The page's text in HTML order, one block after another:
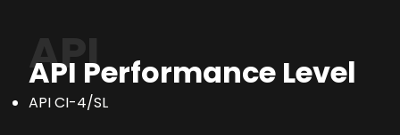
API
API Performance Level
API CI-4/SL